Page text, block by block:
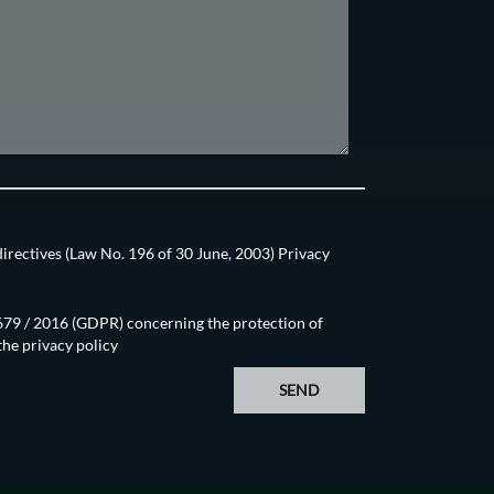
(Law No. 196 of 30 June, 2003) Privacy
/ 2016 (GDPR) concerning the protection of
privacy policy
SEND